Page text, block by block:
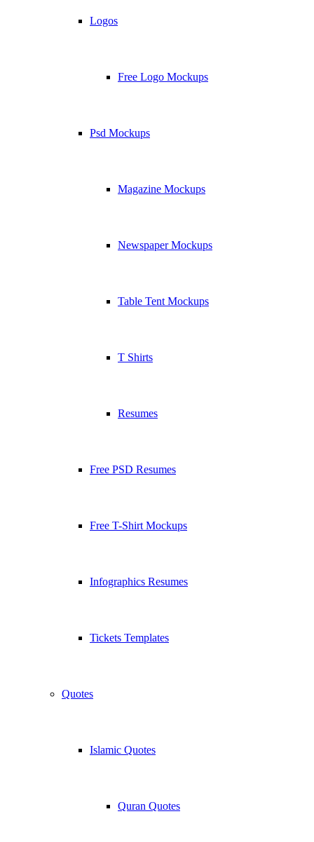
Logos
Free Logo Mockups
Psd Mockups
Magazine Mockups
Newspaper Mockups
Table Tent Mockups
T Shirts
Resumes
Free PSD Resumes
Free T-Shirt Mockups
Infographics Resumes
Tickets Templates
Quotes
Islamic Quotes
Quran Quotes